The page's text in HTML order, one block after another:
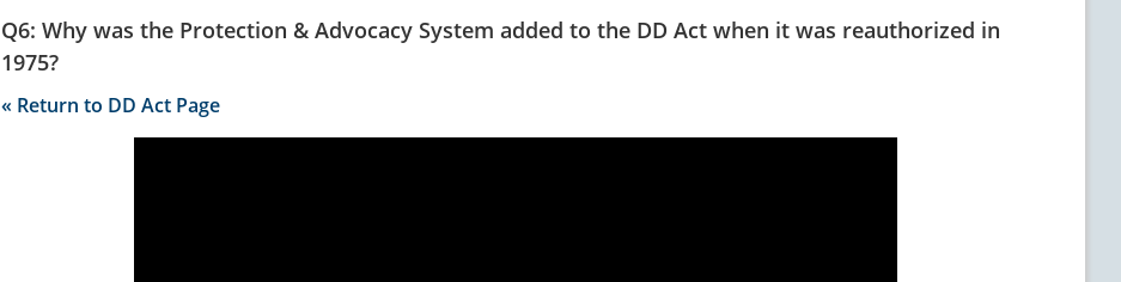
Q6: Why was the Protection & Advocacy System added to the DD Act when it was reauthorized in
1975?
« Return to DD Act Page